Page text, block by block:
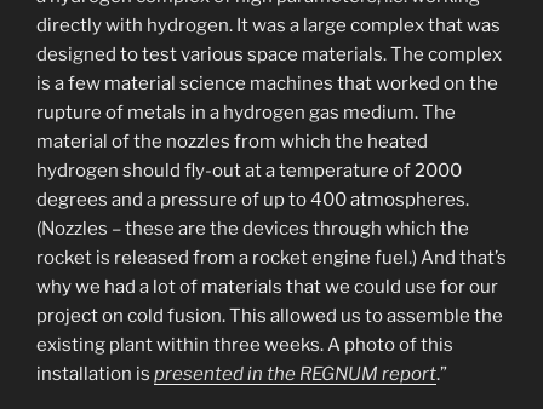
directly with hydrogen. It was a large complex that was
designed to test various space materials. The complex
is a few material science machines that worked on the
rupture of metals in a hydrogen gas medium. The
material of the nozzles from which the heated
hydrogen should fly-out at a temperature of 2000
degrees and a pressure of up to 400 atmospheres.
(Nozzles – these are the devices through which the
rocket is released from a rocket engine fuel.) And that’s
why we had a lot of materials that we could use for our
project on cold fusion. This allowed us to assemble the
existing plant within three weeks. A photo of this
installation is presented in the REGNUM report.”